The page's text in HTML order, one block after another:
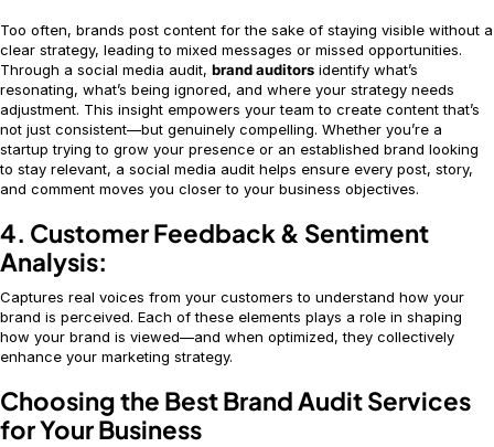
Too often, brands post content for the sake of staying visible without a
clear strategy, leading to mixed messages or missed opportunities.
Through a social media audit, brand auditors identify what’s
resonating, what’s being ignored, and where your strategy needs
adjustment. This insight empowers your team to create content that’s
not just consistent—but genuinely compelling. Whether you’re a
startup trying to grow your presence or an established brand looking
to stay relevant, a social media audit helps ensure every post, story,
and comment moves you closer to your business objectives.
4. Customer Feedback & Sentiment
Analysis:
Captures real voices from your customers to understand how your
brand is perceived. Each of these elements plays a role in shaping
how your brand is viewed—and when optimized, they collectively
enhance your marketing strategy.
Choosing the Best Brand Audit Services
for Your Business